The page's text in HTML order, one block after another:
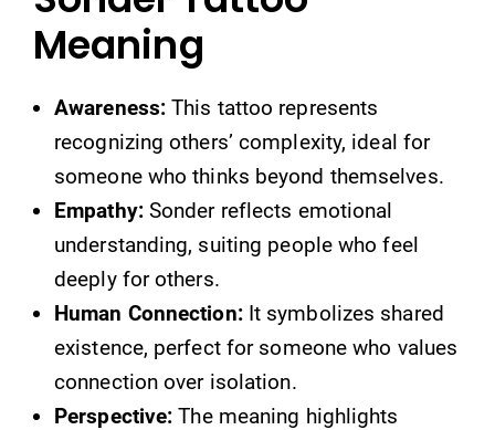
Meaning
Awareness: This tattoo represents
recognizing others’ complexity, ideal for
someone who thinks beyond themselves.
Empathy:Sonder reflects emotional
understanding, suiting people who feel
deeply for others.
Human Connection:It symbolizes shared
existence, perfect for someone who values
connection over isolation.
Perspective: The meaning highlights